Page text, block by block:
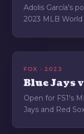
Adolis García's
2023 MLB World
FOX · 2023
Blue Jays
Open for FS1's
Jays and Red